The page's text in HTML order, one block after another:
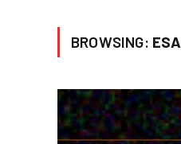
BROWSING: ESA